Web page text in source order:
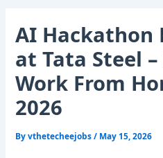
AI Hackathon
at Tata Steel
Work From
2026
Byvthetecheejobs/ May 15, 2026